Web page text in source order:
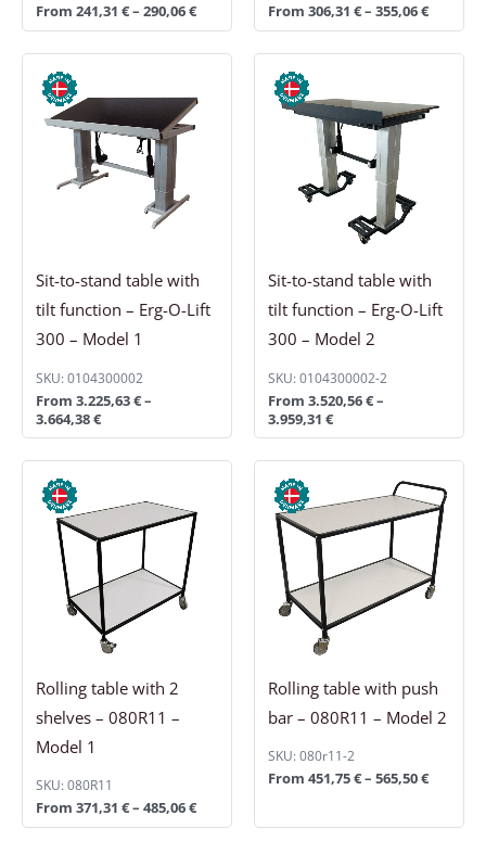
From 241,31 €– 290,06€ From 306,31 €– 355,06€
Sit-to-stand table with
tilt function – Erg-O-Lift
300 – Model 1
SKU: 0104300002
From 3.225,63€–
3.664,38€
3.225,63 €
through
3.664,38 €
Sit-to-stand table with
tilt function – Erg-O-Lift
300 – Model 2
SKU: 0104300002-2
From 3.520,56€–
3.959,31 €
3.520,56 €
through
3.959,31 €
Rolling table with 2
shelves – 080R11 –
Model 1
SKU: 080R11
From 371,31 €– 485,06€
Price
through
Rolling table with push
bar – 080R11 – Model 2
SKU: 080r11-2
From 451,75€– 565,50€
Price
range:
451,75 €
through
565,50 €